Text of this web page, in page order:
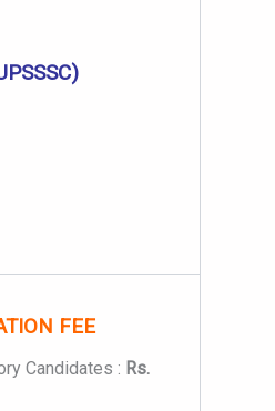
FEE
Candidates : Rs.